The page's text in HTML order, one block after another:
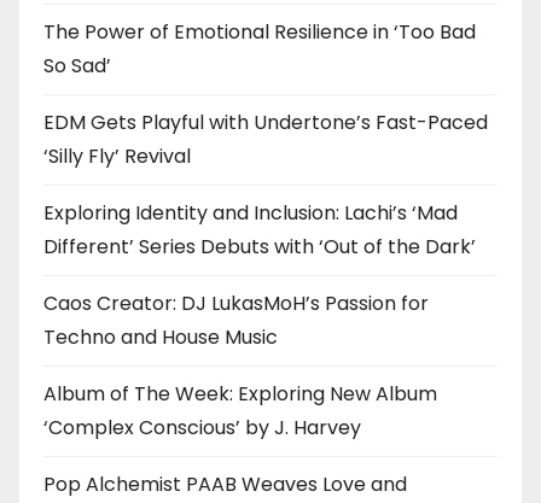
The Power of Emotional Resilience in ‘Too Bad
So Sad’
EDM Gets Playful with Undertone’s Fast-Paced
‘Silly Fly’ Revival
Exploring Identity and Inclusion: Lachi’s ‘Mad
Different’ Series Debuts with ‘Out of the Dark’
Caos Creator: DJ LukasMoH’s Passion for
Techno and House Music
Album of The Week: Exploring New Album
‘Complex Conscious’ by J. Harvey
Pop Alchemist PAAB Weaves Love and